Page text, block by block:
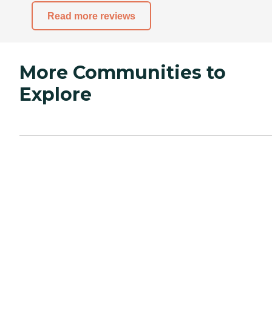
Read more reviews
More Communities to
Explore